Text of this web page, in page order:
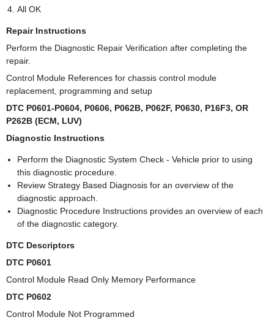
All OK
Repair Instructions
Perform the Diagnostic Repair Verification after completing the
repair.
Control Module References for chassis control module
replacement, programming and setup
DTC P0601-P0604, P0606, P062B, P062F, P0630, P16F3, OR
P262B (ECM, LUV)
Diagnostic Instructions
Perform the Diagnostic System Check - Vehicle prior to using
this diagnostic procedure.
Review Strategy Based Diagnosis for an overview of the
diagnostic approach.
Diagnostic Procedure Instructions provides an overview of each
of the diagnostic category.
DTC Descriptors
DTC P0601
Control Module Read Only Memory Performance
DTC P0602
Control Module Not Programmed